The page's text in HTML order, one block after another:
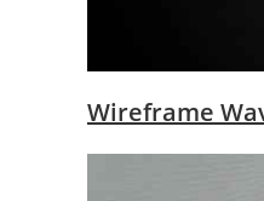
Wireframe